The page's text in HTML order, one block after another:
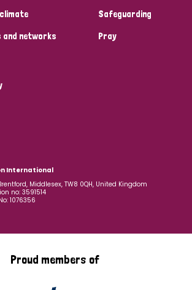
networks
Safeguarding
Pray
International
Middlesex, TW8 0QH, United Kingdom
no: 3591514
1076356
Proud members of